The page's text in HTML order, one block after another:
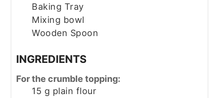
Baking Tray
Mixing bowl
Wooden Spoon
INGREDIENTS
For the crumble topping:
15 g plain flour